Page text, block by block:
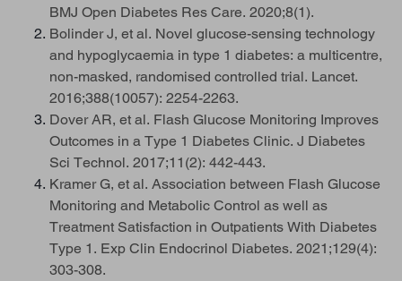
BMJ Open Diabetes Res Care. 2020;8(1).
Bolinder J, et al. Novel glucose-sensing technology
and hypoglycaemia in type 1 diabetes: a multicentre,
non-masked, randomised controlled trial. Lancet.
2016;388(10057): 2254-2263.
Dover AR, et al. Flash Glucose Monitoring Improves
Outcomes in a Type 1 Diabetes Clinic. J Diabetes
Sci Technol. 2017;11(2): 442-443.
Kramer G, et al. Association between Flash Glucose
Monitoring and Metabolic Control as well as
Treatment Satisfaction in Outpatients With Diabetes
Type 1. Exp Clin Endocrinol Diabetes. 2021;129(4):
303-308.